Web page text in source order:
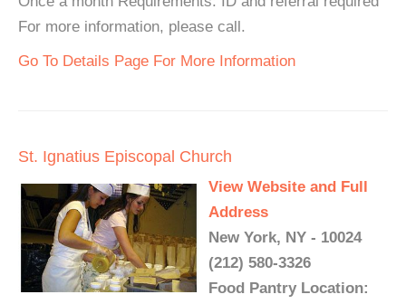
For more information, please call.
Go To Details Page For More Information
St. Ignatius Episcopal Church
View Website and Full
Address
New York, NY - 10024
(212) 580-3326
Food Pantry Location: